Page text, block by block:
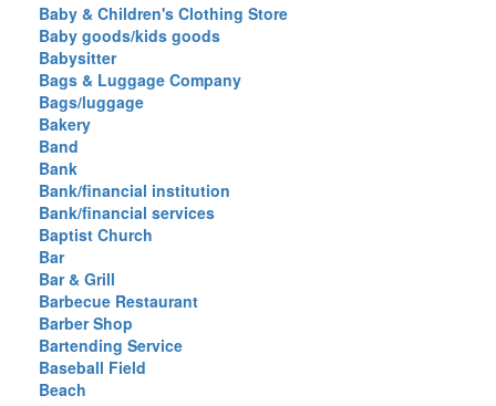
Baby & Children's Clothing Store
Baby goods/kids goods
Babysitter
Bags & Luggage Company
Bags/luggage
Bakery
Band
Bank
Bank/financial institution
Bank/financial services
Baptist Church
Bar
Bar & Grill
Barbecue Restaurant
Barber Shop
Bartending Service
Baseball Field
Beach